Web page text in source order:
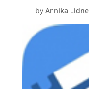
byAnnika Lidne